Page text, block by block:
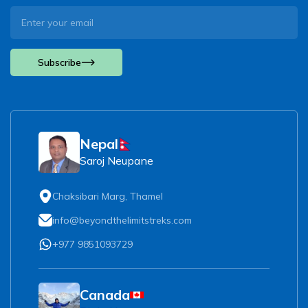
Subscribe
Nepal
Saroj Neupane
Chaksibari Marg, Thamel
info@beyondthelimitstreks.com
+977 9851093729
Canada